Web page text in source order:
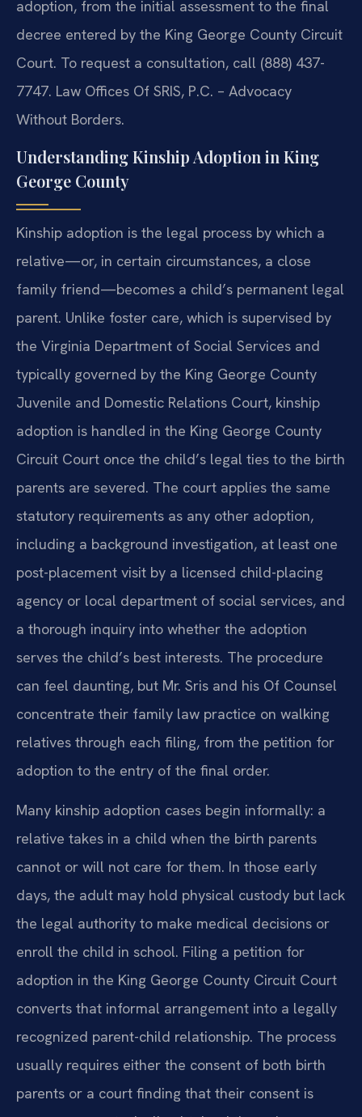
adoption, from the initial assessment to the final
decree entered by the King George County Circuit
Court. To request a consultation, call (888) 437-
7747. Law Offices Of SRIS, P.C. – Advocacy
Without Borders.
Understanding Kinship Adoption in King
George County
Kinship adoption is the legal process by which a
relative—or, in certain circumstances, a close
family friend—becomes a child’s permanent legal
parent. Unlike foster care, which is supervised by
the Virginia Department of Social Services and
typically governed by the King George County
Juvenile and Domestic Relations Court, kinship
adoption is handled in the King George County
Circuit Court once the child’s legal ties to the birth
parents are severed. The court applies the same
statutory requirements as any other adoption,
including a background investigation, at least one
post-placement visit by a licensed child-placing
agency or local department of social services, and
a thorough inquiry into whether the adoption
serves the child’s best interests. The procedure
can feel daunting, but Mr. Sris and his Of Counsel
concentrate their family law practice on walking
relatives through each filing, from the petition for
adoption to the entry of the final order.
Many kinship adoption cases begin informally: a
relative takes in a child when the birth parents
cannot or will not care for them. In those early
days, the adult may hold physical custody but lack
the legal authority to make medical decisions or
enroll the child in school. Filing a petition for
adoption in the King George County Circuit Court
converts that informal arrangement into a legally
recognized parent-child relationship. The process
usually requires either the consent of both birth
parents or a court finding that their consent is